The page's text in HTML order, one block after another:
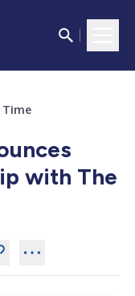
Time
with The